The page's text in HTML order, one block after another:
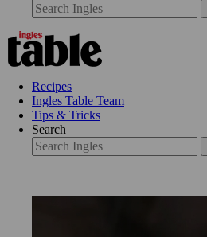
Recipes
Ingles Table Team
Tips & Tricks
Search